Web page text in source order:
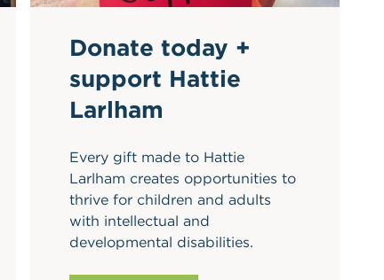
Donate today +
support Hattie
Larlham
Every gift made to Hattie
Larlham creates opportunities to
thrive for children and adults
with intellectual and
developmental disabilities.